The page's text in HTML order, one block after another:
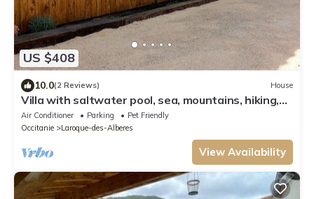
US $408
10.0(2 Reviews) House
Villa with saltwater pool, sea, mountains, hiking,
outdoor kitchen
Air Conditioner Parking
Pet Friendly
Occitanie
Laroque-des-Alberes
View Availability